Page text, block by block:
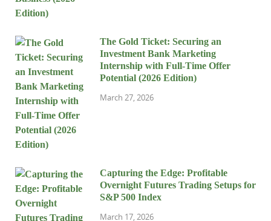
The Gold Ticket: Securing an
Investment Bank Marketing
Internship with Full-Time Offer
Potential (2026 Edition)
March 27, 2026
Capturing the Edge: Profitable
Overnight Futures Trading Setups for
S&P 500 Index
March 17, 2026